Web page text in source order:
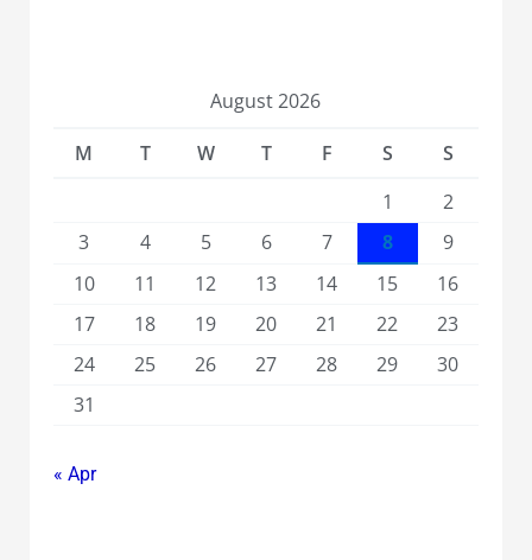
August 2026
M
T W T F S
S
1
2
3
4 5 6 7 8
9
10
11 12 13 14 15
16
17
18 19 20 21 22
23
24
25 26 27 28 29
30
31
« Apr